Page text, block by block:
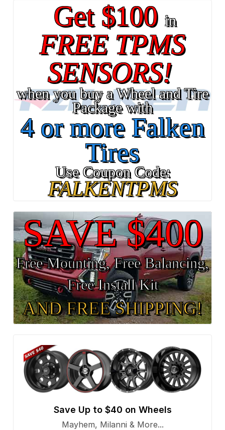
Get $100in
FREE TPMS
SENSORS!
when you buy a Wheel and Tire
Package with
4 or more Falken
Tires
Use Coupon Code:
FALKENTPMS
SAVE $400
Free Mounting, Free Balancing,
Free Install Kit
AND FREE SHIPPING!
Save Up to $40 on Wheels
Mayhem, Milanni & More...